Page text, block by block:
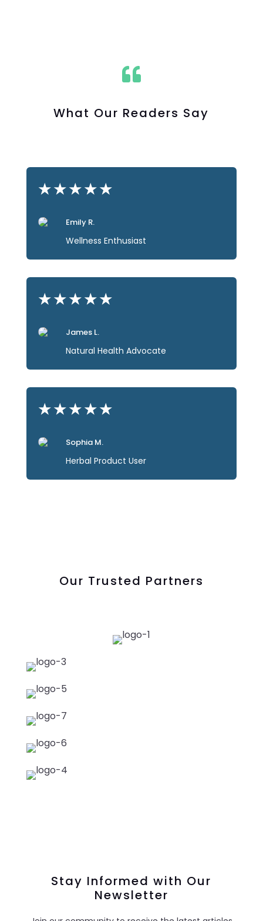

What Our Readers Say
★★★★★
Emily R.
Wellness Enthusiast
★★★★★
James L.
Natural Health Advocate
★★★★★
Sophia M.
Herbal Product User
Our Trusted Partners
Stay Informed with Our
Newsletter